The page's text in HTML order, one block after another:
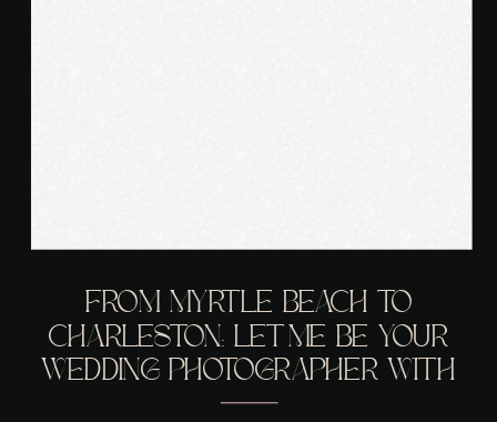
FROM MYRTLE BEACH TO
CHARLESTON: LET ME BE YOUR
WEDDING PHOTOGRAPHER WITH
A NOSTALGIC TWIST